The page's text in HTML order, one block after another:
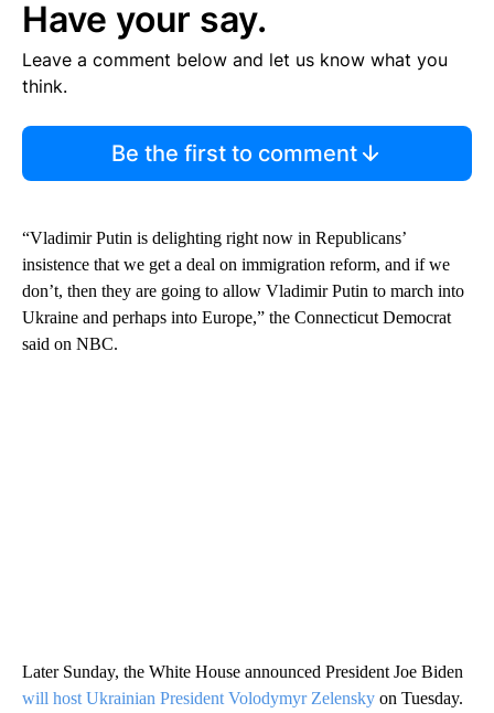
Have your say.
Leave a comment below and let us know what you
think.
Be the first to comment
“Vladimir Putin is delighting right now in Republicans’
insistence that we get a deal on immigration reform, and if we
don’t, then they are going to allow Vladimir Putin to march into
Ukraine and perhaps into Europe,” the Connecticut Democrat
said on NBC.
Later Sunday, the White House announced President Joe Biden
will host Ukrainian President Volodymyr Zelensky on Tuesday.